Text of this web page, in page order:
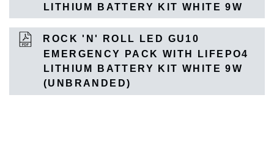
LITHIUM BATTERY KIT WHITE 9W
ROCK 'N' ROLL LED GU10
EMERGENCY PACK WITH LIFEPO4
LITHIUM BATTERY KIT WHITE 9W
(UNBRANDED)